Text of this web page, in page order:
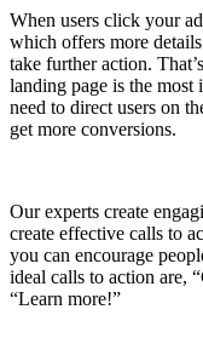
When users click your
which offers more
take further action.
landing page is the most
need to direct users on
get more conversions.
Our experts create
create effective calls to
you can encourage
ideal calls to action are,
“Learn more!”